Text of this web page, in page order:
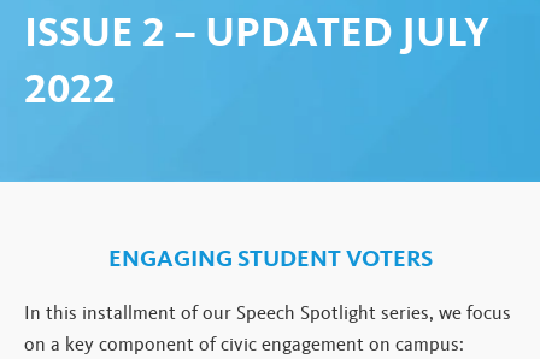
ISSUE 2 – UPDATED JULY
2022
ENGAGING STUDENT VOTERS
In this installment of our Speech Spotlight series, we focus
on a key component of civic engagement on campus: